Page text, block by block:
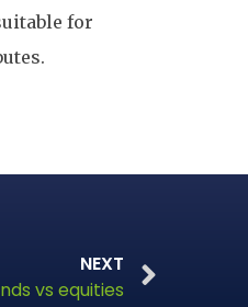
for
NEXT
vs equities